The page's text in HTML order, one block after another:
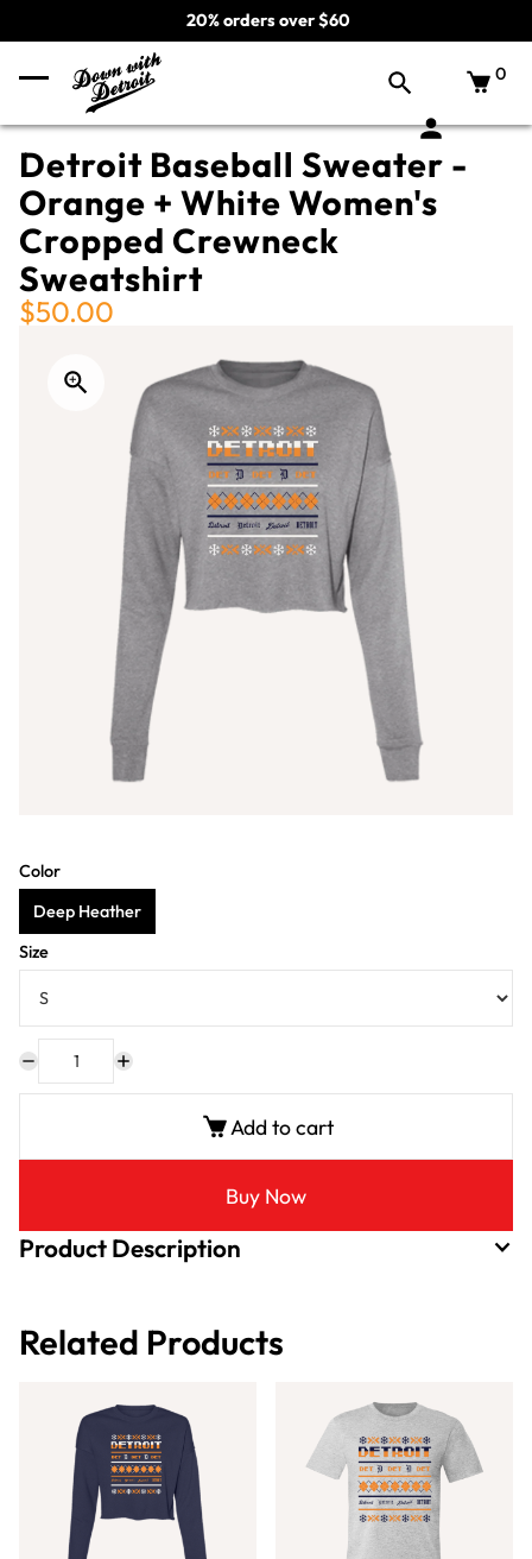
20% orders over $60
0
Detroit Baseball Sweater -
Orange + White Women's
Cropped Crewneck
Sweatshirt
$50.00
Color
Deep Heather
Size
Add to cart
Buy Now
Product Description
Related Products